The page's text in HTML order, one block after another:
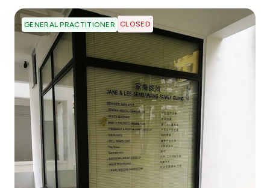
GENERAL PRACTITIONER CLOSED